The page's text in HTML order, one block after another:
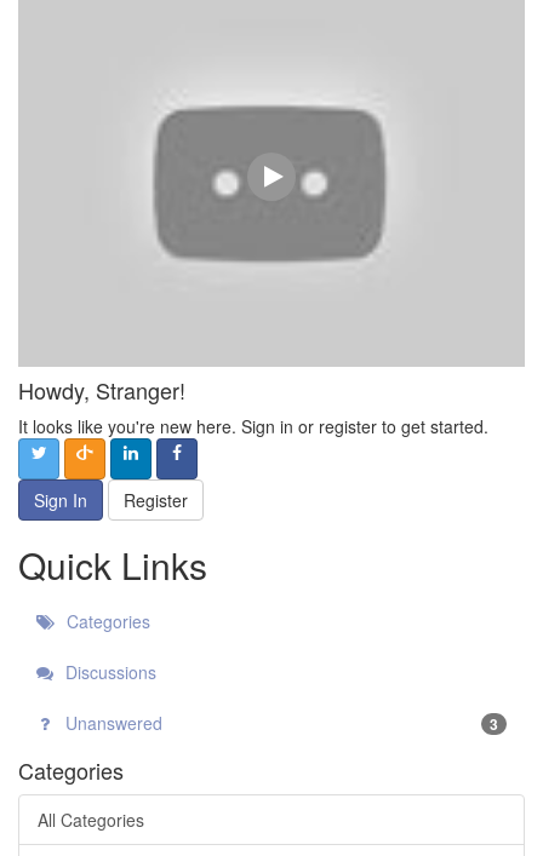
Howdy, Stranger!
It looks like you're new here. Sign in or register to get started.
Sign In Register
Quick Links
Categories
Discussions
Unanswered 3
Categories
All Categories